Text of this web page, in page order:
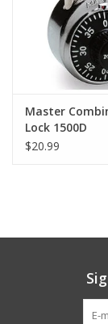
Book an
Book an
Master
Lock 1500D
$20.99